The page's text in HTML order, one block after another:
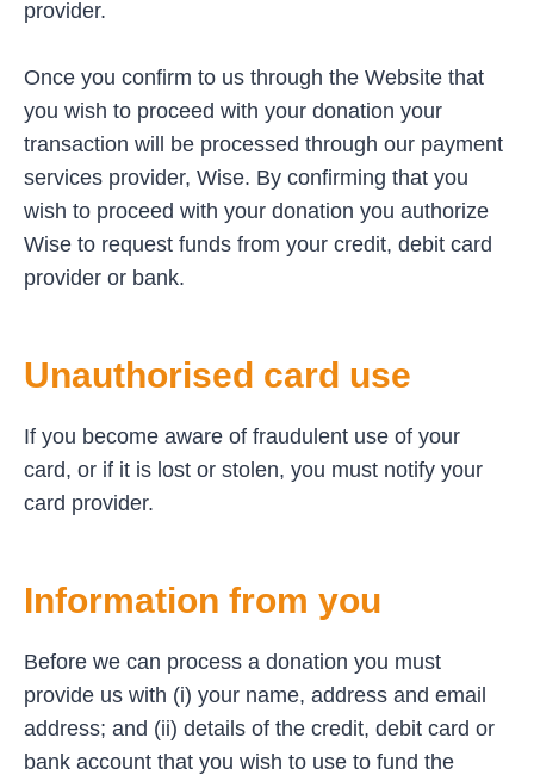
provider.
Once you confirm to us through the Website that
you wish to proceed with your donation your
transaction will be processed through our payment
services provider, Wise. By confirming that you
wish to proceed with your donation you authorize
Wise to request funds from your credit, debit card
provider or bank.
Unauthorised card use
If you become aware of fraudulent use of your
card, or if it is lost or stolen, you must notify your
card provider.
Information from you
Before we can process a donation you must
provide us with (i) your name, address and email
address; and (ii) details of the credit, debit card or
bank account that you wish to use to fund the